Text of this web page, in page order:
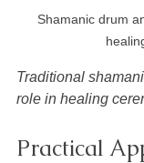
Shamanic drum
Traditional
role in healing
Practical